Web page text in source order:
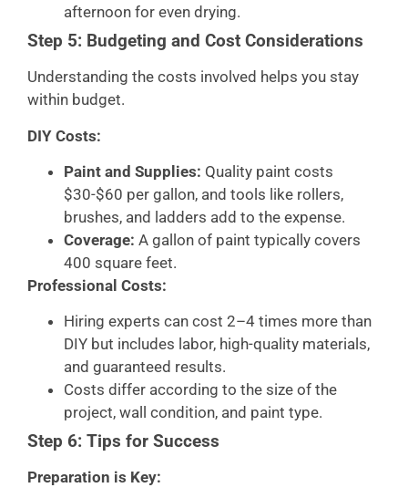
afternoon for even drying.
Step 5: Budgeting and Cost Considerations
Understanding the costs involved helps you stay
within budget.
DIY Costs:
Paint and Supplies: Quality paint costs
$30-$60 per gallon, and tools like rollers,
brushes, and ladders add to the expense.
Coverage: A gallon of paint typically covers
400 square feet.
Professional Costs:
Hiring experts can cost 2–4 times more than
DIY but includes labor, high-quality materials,
and guaranteed results.
Costs differ according to the size of the
project, wall condition, and paint type.
Step 6: Tips for Success
Preparation is Key: